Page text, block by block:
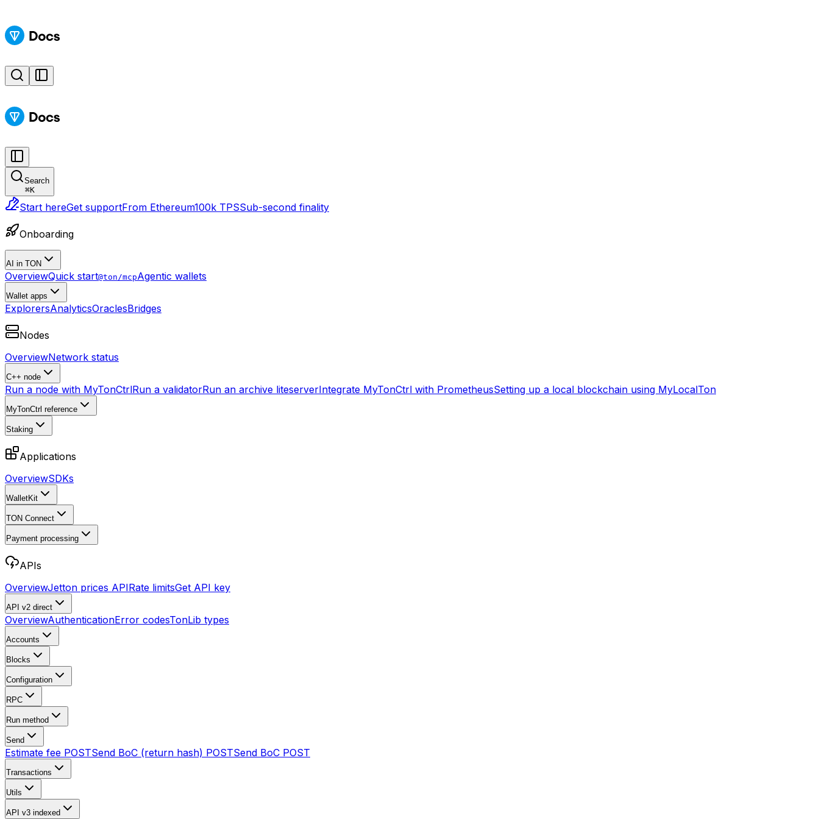
Search
⌘K
Start hereGet supportFrom Ethereum100k TPSSub-second finality
Onboarding
AI in TON
OverviewQuick start@ton/mcpAgentic wallets
Wallet apps
ExplorersAnalyticsOraclesBridges
Nodes
OverviewNetwork status
C++ node
Run a node with MyTonCtrlRun a validatorRun an archive liteserverIntegrate MyTonCtrl with PrometheusSetting up a local blockchain using MyLocalTon
MyTonCtrl reference
Staking
Applications
OverviewSDKs
WalletKit
TON Connect
Payment processing
APIs
OverviewJetton prices APIRate limitsGet API key
API v2 direct
OverviewAuthenticationError codesTonLib types
Accounts
Blocks
Configuration
RPC
Run method
Send
Estimate fee POSTSend BoC (return hash) POSTSend BoC POST
Transactions
Utils
API v3 indexed